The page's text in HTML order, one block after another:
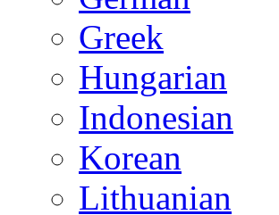
Greek
Hungarian
Indonesian
Korean
Lithuanian